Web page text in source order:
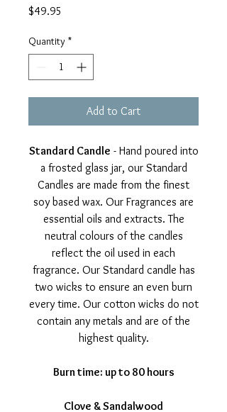
$49.95
Quantity *
Add to Cart
Standard Candle - Hand poured into
a frosted glass jar, our Standard
Candles are made from the finest
soy based wax. Our Fragrances are
essential oils and extracts. The
neutral colours of the candles
reflect the oil used in each
fragrance. Our Standard candle has
two wicks to ensure an even burn
every time. Our cotton wicks do not
contain any metals and are of the
highest quality.
Burn time: up to 80 hours
Clove & Sandalwood